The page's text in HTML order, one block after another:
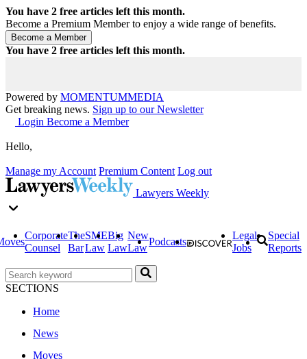
You have 2 free articles left this month.
Become a Premium Member to enjoy a wide range of benefits.
You have 2 free articles left this month.
Powered by MOMENTUMMEDIA
Get breaking news. Sign up to our Newsletter
Login Become a Member
Hello,
Manage my Account Premium Content Log out
Lawyers Weekly
Corporate
Counsel
The
Bar
SME
Law
Big
Law
New
Law
Podcasts
Legal
Jobs
Special
Reports
SECTIONS
Home
News
Moves